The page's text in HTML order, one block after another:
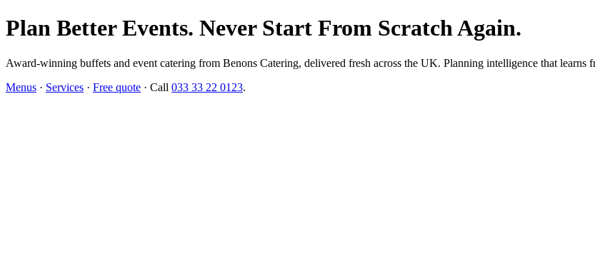
Plan Better Events. Never Start From Scratch Again.
Award-winning buffets and event catering from Benons Catering, delivered fresh across the UK. Planning intelligence that learns
Menus · Services · Free quote · Call 033 33 22 0123.